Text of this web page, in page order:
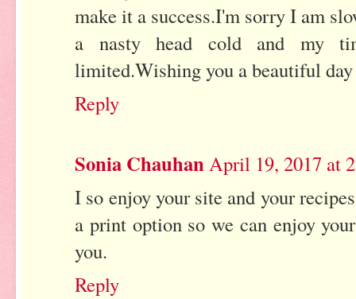
make it a success.I'm sorry I am
a nasty head cold and my
limited.Wishing you a beautiful
Reply
Sonia ChauhanApril 19, 2017 at
I so enjoy your site and your
a print option so we can enjoy
you.
Reply